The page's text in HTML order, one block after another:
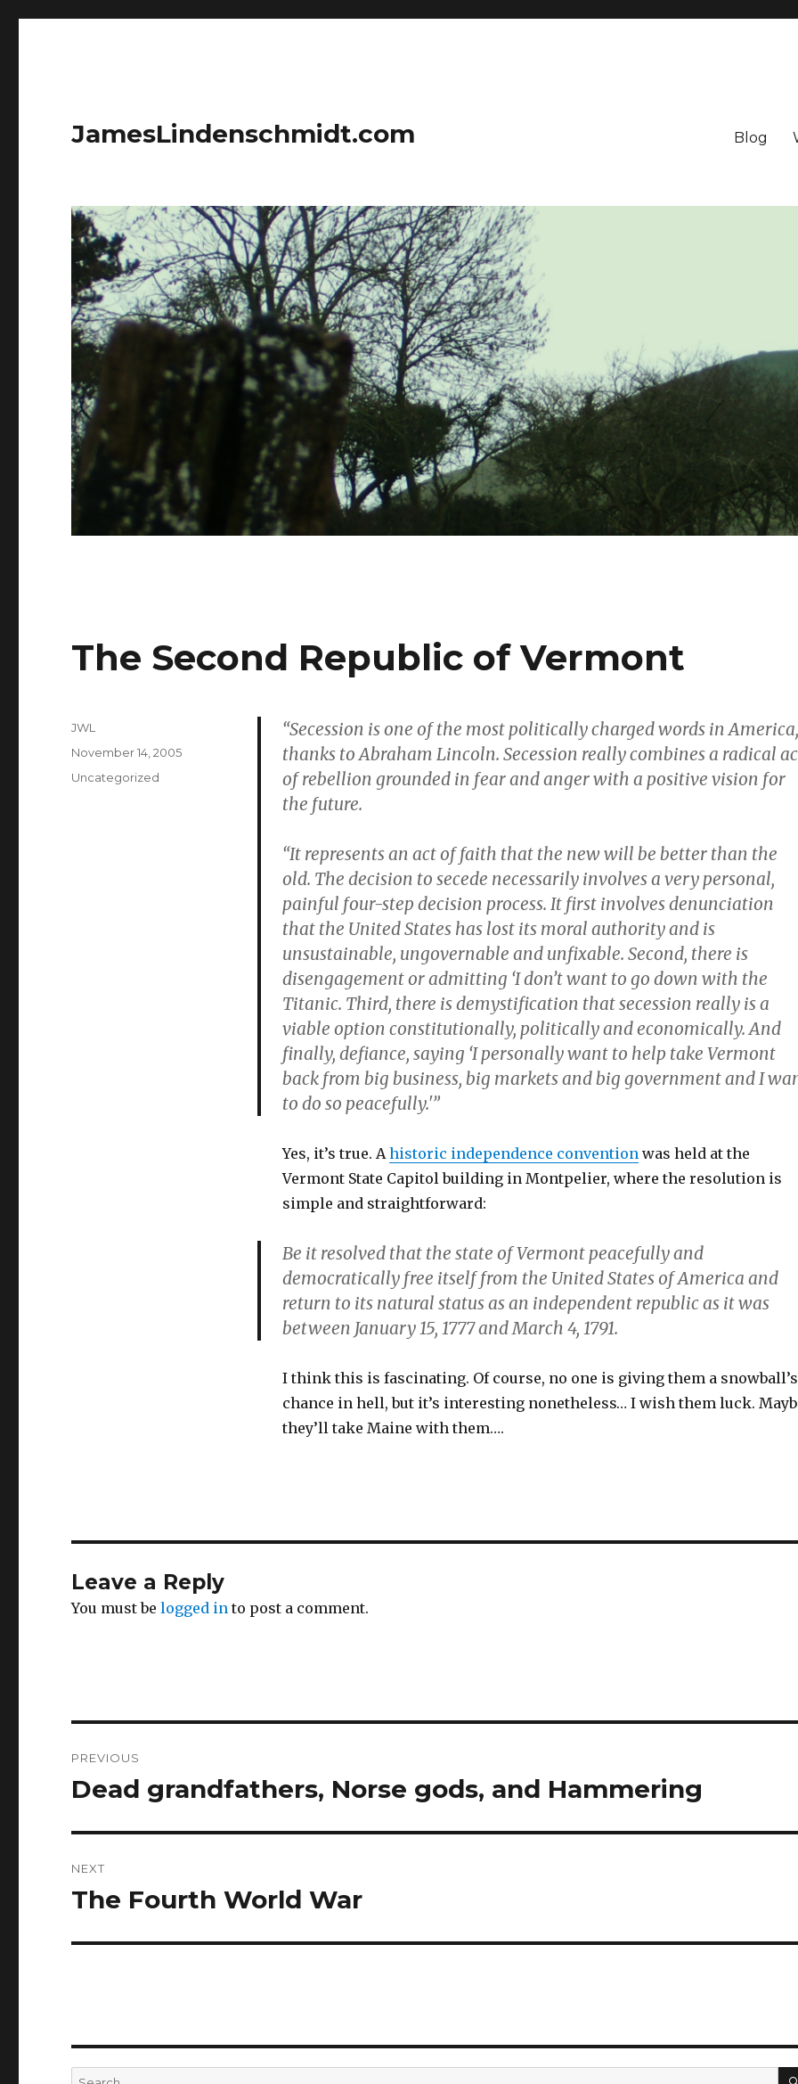
JamesLindenschmidt.com Blog
The Second Republic of Vermont
“Secession is one of the most politically charged words in America,
thanks to Abraham Lincoln. Secession really combines a radical
of rebellion grounded in fear and anger with a positive vision for
the future.
“It represents an act of faith that the new will be better than the
old. The decision to secede necessarily involves a very personal,
painful four-step decision process. It first involves denunciation
that the United States has lost its moral authority and is
unsustainable, ungovernable and unfixable. Second, there is
disengagement or admitting ‘I don’t want to go down with the
Titanic. Third, there is demystification that secession really is a
viable option constitutionally, politically and economically. And
finally, defiance, saying ‘I personally want to help take Vermont
back from big business, big markets and big government and I
to do so peacefully.'”
Yes, it’s true. A historic independence convention was held at the
Vermont State Capitol building in Montpelier, where the resolution is
simple and straightforward:
Be it resolved that the state of Vermont peacefully and
democratically free itself from the United States of America and
return to its natural status as an independent republic as it was
between January 15, 1777 and March 4, 1791.
I think this is fascinating. Of course, no one is giving them a snowball’s
chance in hell, but it’s interesting nonetheless… I wish them luck.
they’ll take Maine with them….
Author
JWL
Posted
November 14, 2005
Categories
Uncategorized
Leave a Reply
You must belogged in to post a comment.
navigation
PREVIOUS
Previous
Dead grandfathers, Norse gods, and Hammering
NEXT
Next
The Fourth World War
Search